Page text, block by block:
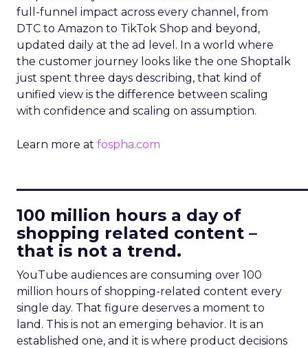
full-funnel impact across every channel, from
DTC to Amazon to TikTok Shop and beyond,
updated daily at the ad level. In a world where
the customer journey looks like the one Shoptalk
just spent three days describing, that kind of
unified view is the difference between scaling
with confidence and scaling on assumption.
Learn more at fospha.com
100 million hours a day of
shopping related content –
that is not a trend.
YouTube audiences are consuming over 100
million hours of shopping-related content every
single day. That figure deserves a moment to
land. This is not an emerging behavior. It is an
established one, and it is where product decisions